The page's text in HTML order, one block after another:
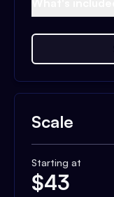
Scale
Starting at
$43